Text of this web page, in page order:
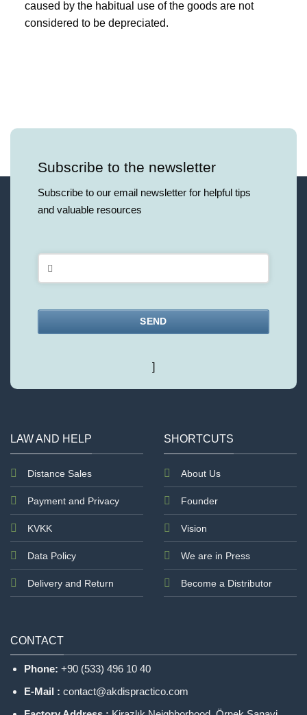
caused by the habitual use of the goods are not
considered to be depreciated.
Subscribe to the newsletter
Subscribe to our email newsletter for helpful tips
and valuable resources
SEND
]
LAW AND HELP
Distance Sales
Payment and Privacy
KVKK
Data Policy
Delivery and Return
SHORTCUTS
About Us
Founder
Vision
We are in Press
Become a Distributor
CONTACT
Phone: +90 (533) 496 10 40
E-Mail : contact@akdispractico.com